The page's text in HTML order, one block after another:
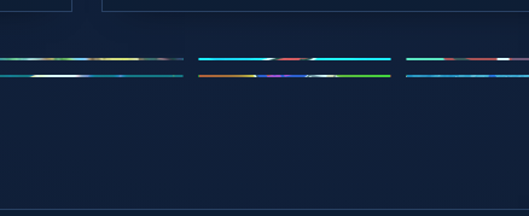
2v2.io Stickman Hook Loop Crash